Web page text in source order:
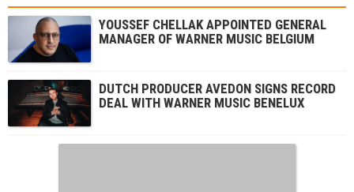
YOUSSEF CHELLAK APPOINTED GENERAL
MANAGER OF WARNER MUSIC BELGIUM
DUTCH PRODUCER AVEDON SIGNS RECORD
DEAL WITH WARNER MUSIC BENELUX